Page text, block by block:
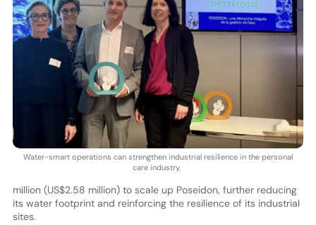
Water-smart operations can strengthen industrial resilience in the personal
care industry.
million (US$2.58 million) to scale up Poseidon, further reducing
its water footprint and reinforcing the resilience of its industrial
sites.